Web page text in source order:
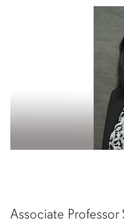
Associate